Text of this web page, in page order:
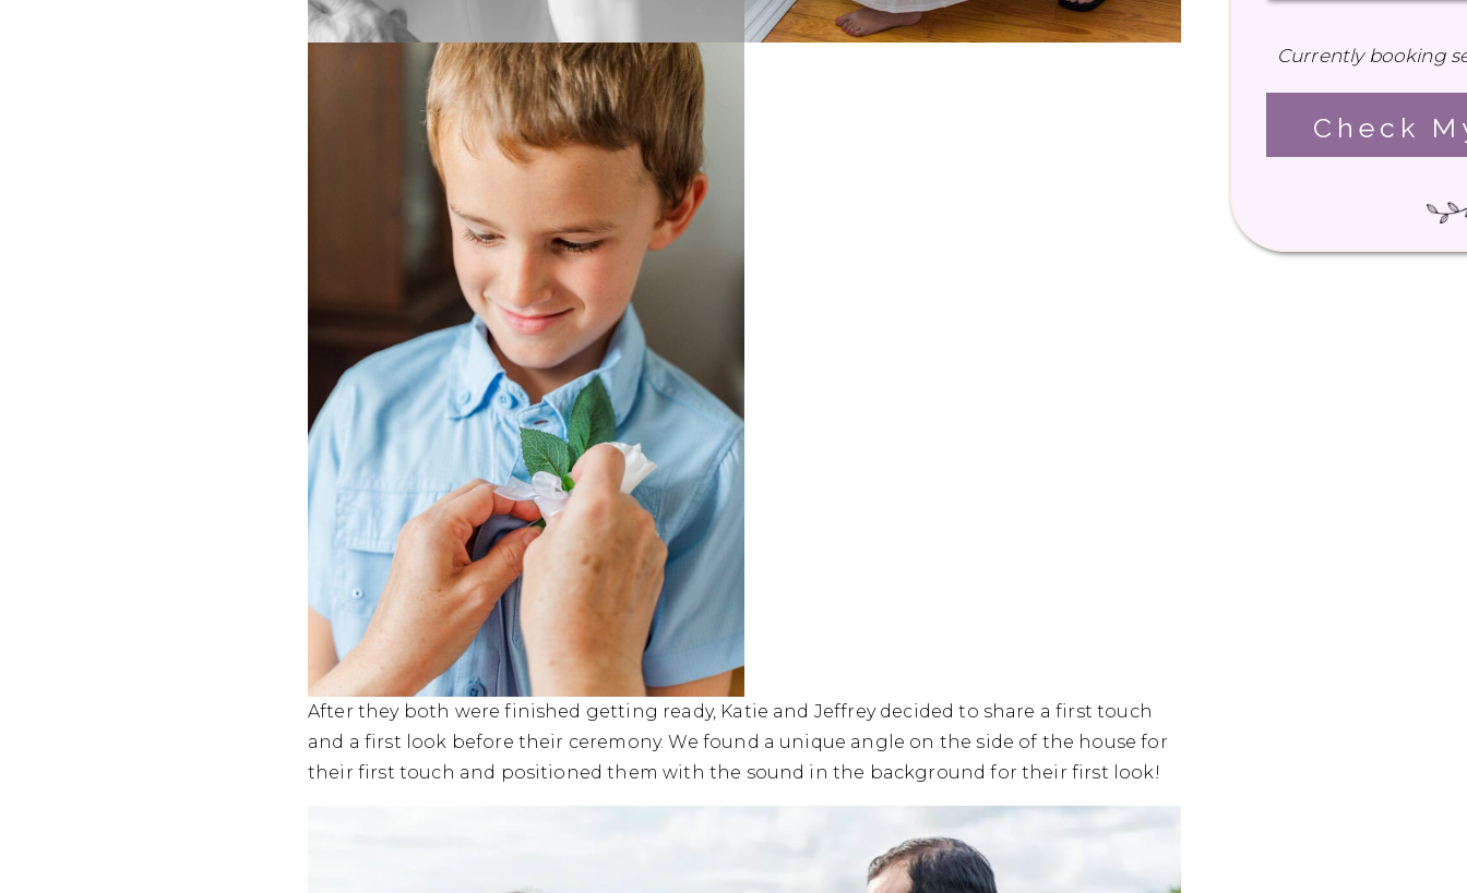
After they both were finished getting ready, Katie and Jeffrey decided to share a first touch
and a first look before their ceremony. We found a unique angle on the side of the house for
their first touch and positioned them with the sound in the background for their first look!
Currently booking
Check